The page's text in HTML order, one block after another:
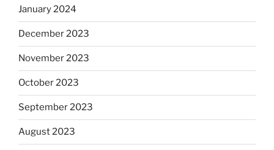
January 2024
December 2023
November 2023
October 2023
September 2023
August 2023